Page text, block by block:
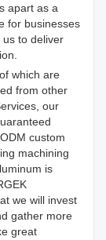
apart as a
for businesses
to deliver
which are
from other
our
custom
machining
is
we will invest
gather more
great